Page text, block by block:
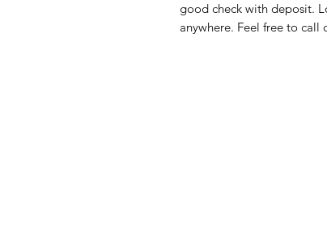
good check with deposit.
anywhere. Feel free to call